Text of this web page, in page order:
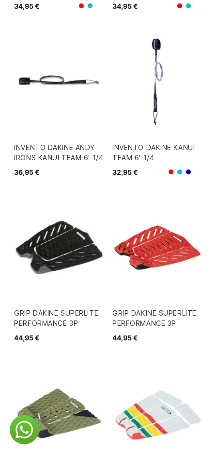
34,95 €
RojoAzul/Verde
34,95 €
RojoAzul/
INVENTO DAKINE ANDY
IRONS KANUI TEAM 6' 1/4
36,95 €
INVENTO DAKINE KANUI
TEAM 6' 1/4
32,95 €
RojoAzul/Azul/
GRIP DAKINE SUPERLITE
PERFORMANCE 3P
44,95 €
GRIP DAKINE SUPERLITE
PERFORMANCE 3P
44,95 €